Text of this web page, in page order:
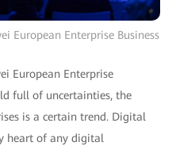
European Enterprise Business
European Enterprise
full of uncertainties, the
is a certain trend. Digital
heart of any digital